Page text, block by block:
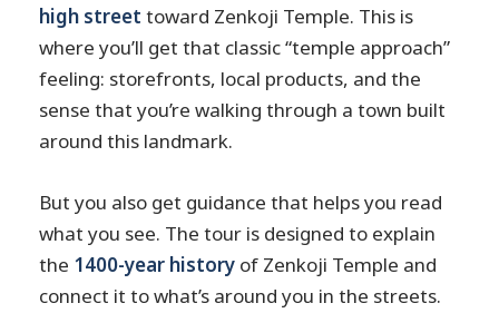
high street toward Zenkoji Temple. This is
where you’ll get that classic “temple approach”
feeling: storefronts, local products, and the
sense that you’re walking through a town built
around this landmark.
But you also get guidance that helps you read
what you see. The tour is designed to explain
the 1400-year history of Zenkoji Temple and
connect it to what’s around you in the streets.